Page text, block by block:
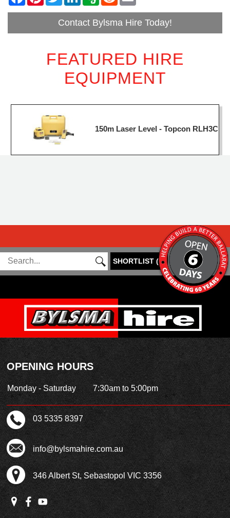
Contact Bylsma Hire Today!
FEATURED HIRE
EQUIPMENT
150m Laser Level - Topcon RLH3C
SHORTLIST(0)
OPENING HOURS
Monday - Saturday 7:30am to 5:00pm
03 5335 8397
info@bylsmahire.com.au
346 Albert St, Sebastopol VIC 3356